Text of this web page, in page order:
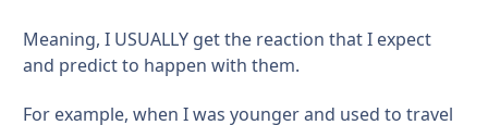
Meaning, I USUALLY get the reaction that I expect
and predict to happen with them.
For example, when I was younger and used to travel